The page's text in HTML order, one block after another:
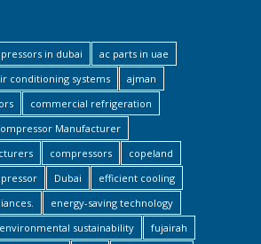
in dubai
ac parts in uae
conditioning systems
ajman
commercial refrigeration
Manufacturer
compressors
copeland
Dubai
efficient cooling
energy-saving technology
environmental sustainability
fujairah